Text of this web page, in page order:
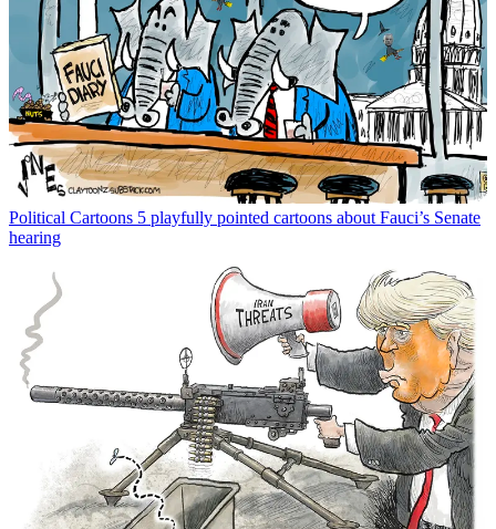
Political Cartoons 5 playfully pointed cartoons about Fauci’s Senate
hearing